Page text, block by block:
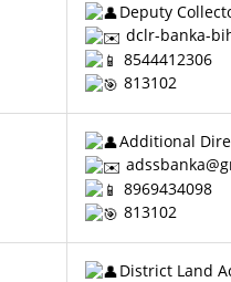
Deputy
dclr-banka-
8544412306
813102
Additional
8969434098
813102
District Land